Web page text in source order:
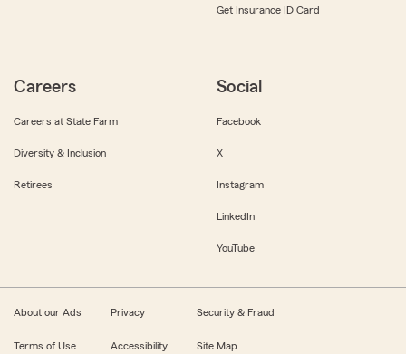
Get Insurance ID Card
Careers
Careers at State Farm
Diversity & Inclusion
Retirees
Social
Facebook
X
Instagram
LinkedIn
YouTube
About our Ads Privacy Security & Fraud
Terms of Use Accessibility Site Map